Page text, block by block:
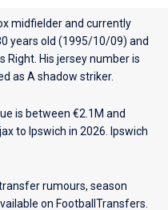
midfielder and currently
years old (1995/10/09) and
Right. His jersey number is
as A shadow striker.
is between €2.1M and
to Ipswich in 2026. Ipswich
rumours, season
on FootballTransfers.